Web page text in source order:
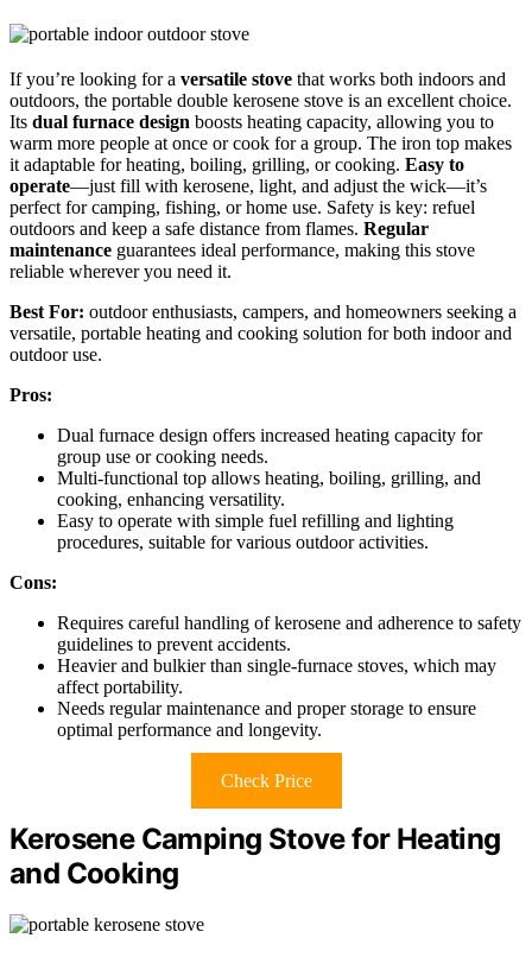
If you’re looking for a versatile stove that works both indoors and
outdoors, the portable double kerosene stove is an excellent choice.
Its dual furnace design boosts heating capacity, allowing you to
warm more people at once or cook for a group. The iron top makes
it adaptable for heating, boiling, grilling, or cooking. Easy to
operate—just fill with kerosene, light, and adjust the wick—it’s
perfect for camping, fishing, or home use. Safety is key: refuel
outdoors and keep a safe distance from flames. Regular
maintenance guarantees ideal performance, making this stove
reliable wherever you need it.
Best For: outdoor enthusiasts, campers, and homeowners seeking a
versatile, portable heating and cooking solution for both indoor and
outdoor use.
Pros:
Dual furnace design offers increased heating capacity for
group use or cooking needs.
Multi-functional top allows heating, boiling, grilling, and
cooking, enhancing versatility.
Easy to operate with simple fuel refilling and lighting
procedures, suitable for various outdoor activities.
Cons:
Requires careful handling of kerosene and adherence to safety
guidelines to prevent accidents.
Heavier and bulkier than single-furnace stoves, which may
affect portability.
Needs regular maintenance and proper storage to ensure
optimal performance and longevity.
Check Price
Kerosene Camping Stove for Heating
and Cooking